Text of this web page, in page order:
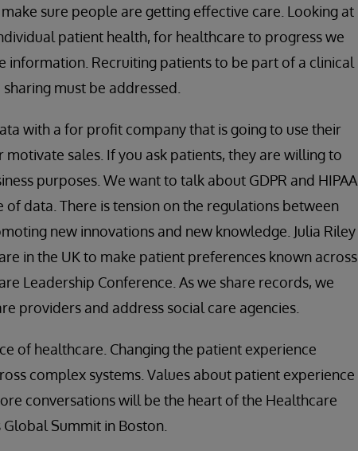
sure people are getting effective care. Looking at
patient health, for healthcare to progress we
information. Recruiting patients to be part of a clinical
must be addressed.
with a for profit company that is going to use their
sales. If you ask patients, they are willing to
purposes. We want to talk about GDPR and HIPAA
data. There is tension on the regulations between
new innovations and new knowledge. Julia Riley
in the UK to make patient preferences known across
Leadership Conference. As we share records, we
providers and address social care agencies.
of healthcare. Changing the patient experience
complex systems. Values about patient experience
conversations will be the heart of the Healthcare
Summit in Boston.